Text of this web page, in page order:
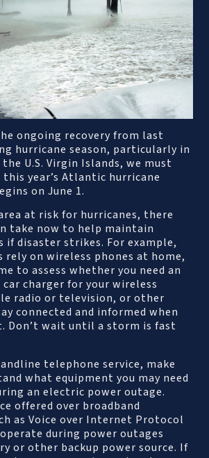
ongoing recovery from last
hurricane season, particularly in
U.S. Virgin Islands, we must
year’s Atlantic hurricane
on June 1.
at risk for hurricanes, there
take now to help maintain
if disaster strikes. For example,
rely on wireless phones at home,
to assess whether you need an
charger for your wireless
radio or television, or other
connected and informed when
Don’t wait until a storm is fast
telephone service, make
what equipment you may need
an electric power outage.
offered over broadband
as Voice over Internet Protocol
during power outages
or other backup power source. If